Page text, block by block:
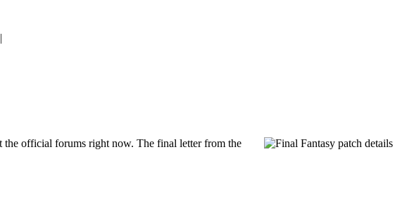
|
the official forums right now. The final letter from the